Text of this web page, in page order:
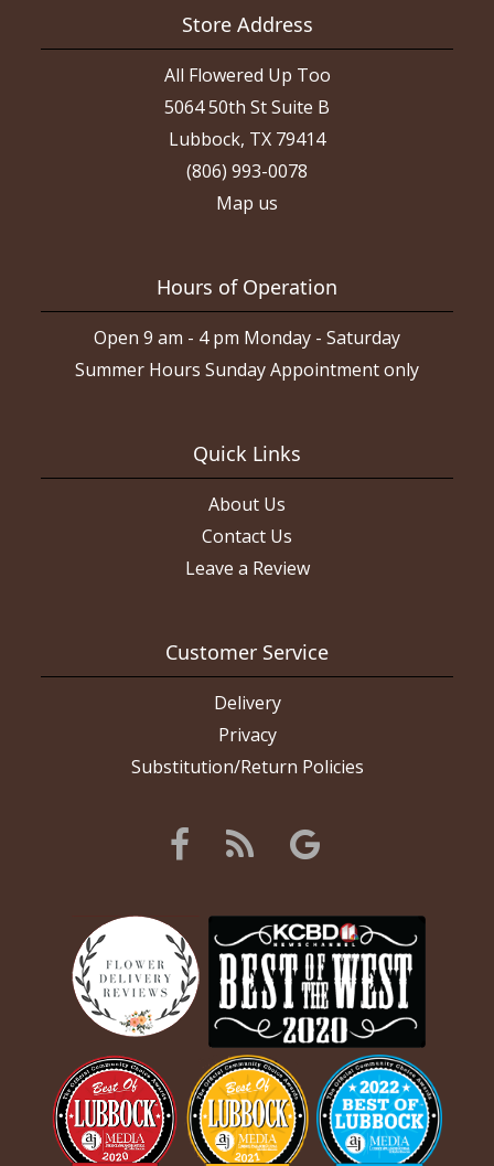
Store Address
All Flowered Up Too
5064 50th St Suite B
Lubbock, TX 79414
(806) 993-0078
Map us
Hours of Operation
Open 9 am - 4 pm Monday - Saturday
Summer Hours Sunday Appointment only
Quick Links
About Us
Contact Us
Leave a Review
Customer Service
Delivery
Privacy
Substitution/Return Policies